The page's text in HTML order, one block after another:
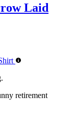
Laid
retirement